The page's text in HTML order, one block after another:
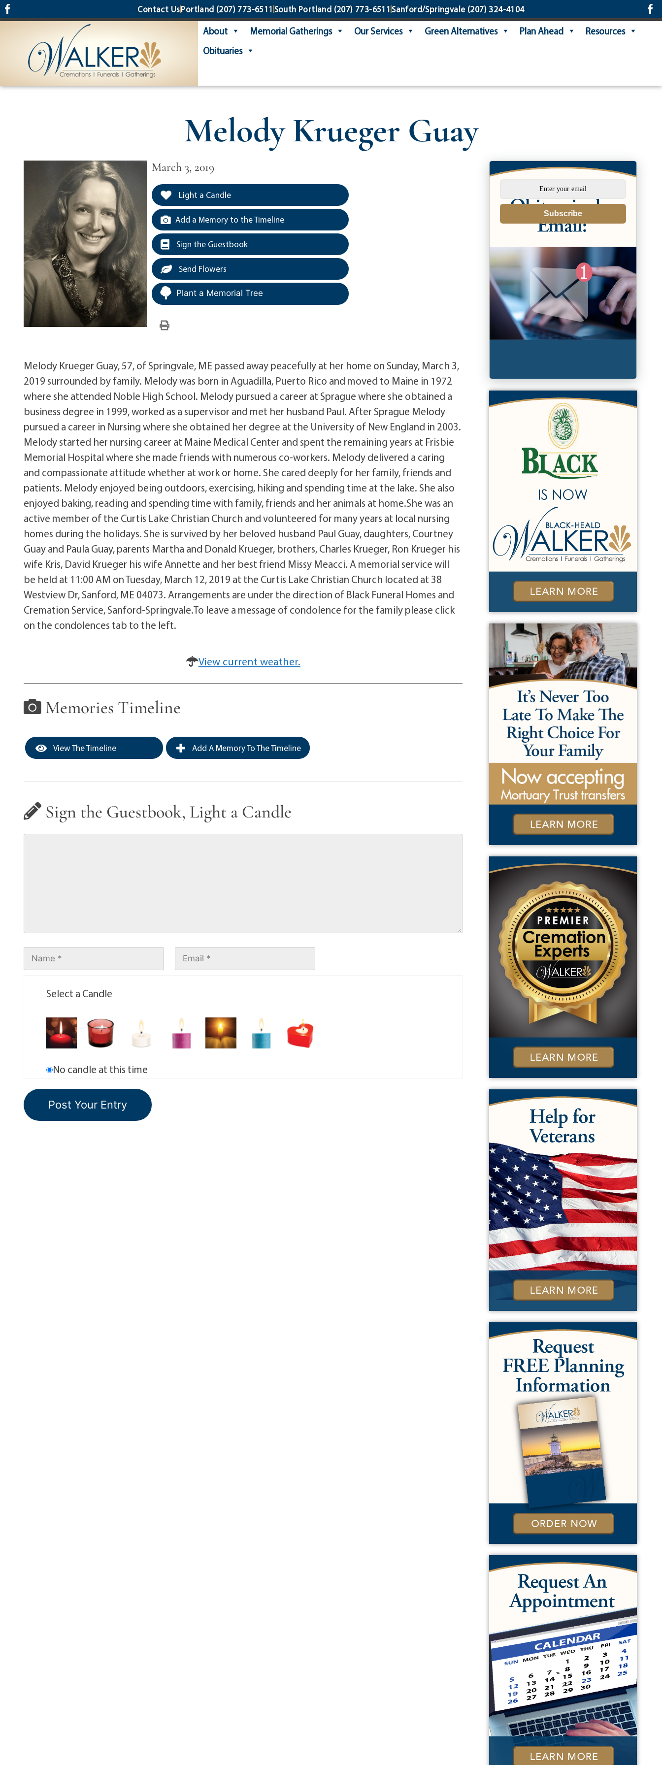
content Contact UsPortland (207) 773-6511 South Portland (207) 773-6511 Sanford/Springvale(207) 324-4104
About Memorial Gatherings Our Services Green Alternatives Plan Ahead
Resources
Obituaries
Melody Krueger Guay
March 3, 2019
Light a Candle
Add a Memory to the Timeline
Sign the Guestbook
Send Flowers
Plant a Memorial Tree
Melody Krueger Guay, 57, of Springvale, ME passed away peacefully at her home on Sunday, March 3,
2019 surrounded by family. Melody was born in Aguadilla, Puerto Rico and moved to Maine in 1972
where she attended Noble High School. Melody pursued a career at Sprague where she obtained a
business degree in 1999, worked as a supervisor and met her husband Paul. After Sprague Melody
pursued a career in Nursing where she obtained her degree at the University of New England in 2003.
Melody started her nursing career at Maine Medical Center and spent the remaining years at Frisbie
Memorial Hospital where she made friends with numerous co-workers. Melody delivered a caring
and compassionate attitude whether at work or home. She cared deeply for her family, friends and
patients. Melody enjoyed being outdoors, exercising, hiking and spending time at the lake. She also
enjoyed baking, reading and spending time with family, friends and her animals at home.She was an
active member of the Curtis Lake Christian Church and volunteered for many years at local nursing
homes during the holidays. She is survived by her beloved husband Paul Guay, daughters, Courtney
Guay and Paula Guay, parents Martha and Donald Krueger, brothers, Charles Krueger, Ron Krueger his
wife Kris, David Krueger his wife Annette and her best friend Missy Meacci. A memorial service will
be held at 11:00 AM on Tuesday, March 12, 2019 at the Curtis Lake Christian Church located at 38
Westview Dr, Sanford, ME 04073. Arrangements are under the direction of Black Funeral Homes and
Cremation Service, Sanford-Springvale.To leave a message of condolence for the family please click
on the condolences tab to the left.
View current weather.
Memories Timeline
View The Timeline Add A Memory To The Timeline
Sign the Guestbook, Light a Candle
Select a Candle
No candle at this time
Subscribe